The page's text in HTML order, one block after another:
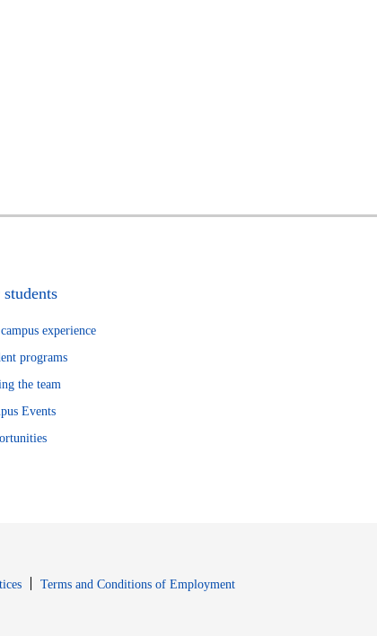
students
experience
programs
the team
Events
Terms and Conditions of EmploymentOpens in new window